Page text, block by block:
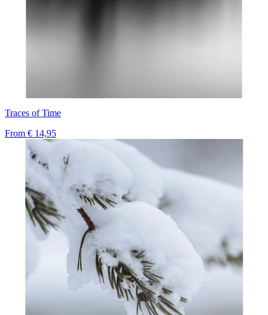
Traces of Time
From € 14,95